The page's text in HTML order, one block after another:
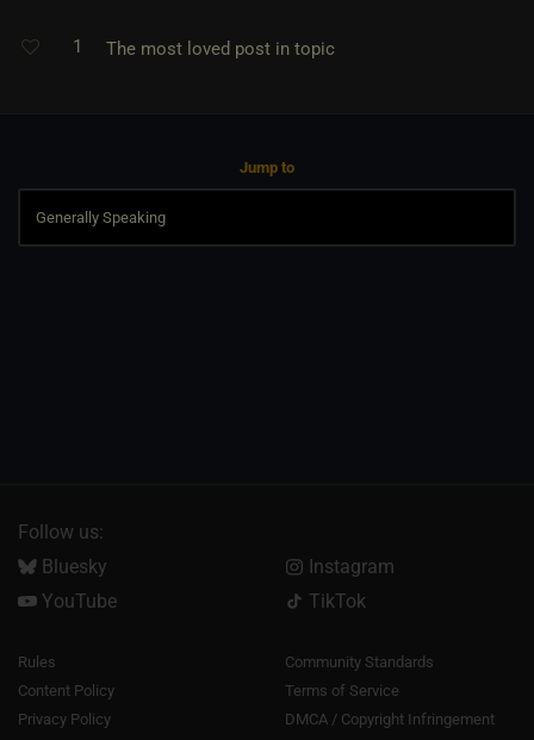
1 The most loved post in topic
Jump to
Follow us:
Bluesky
Instagram
YouTube
TikTok
Rules
Community Standards
Content Policy
Terms of Service
Privacy Policy
DMCA / Copyright Infringement